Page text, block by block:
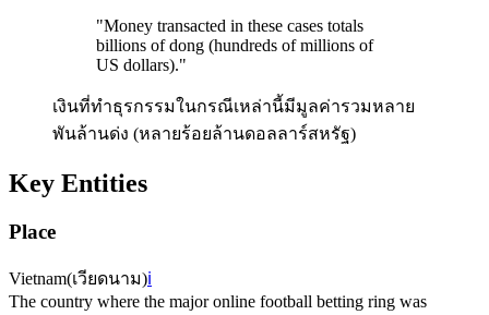
"Money transacted in these cases totals
billions of dong (hundreds of millions of
US dollars)."
เงินที่ทำธุรกรรมในกรณีเหล่านี้มีมูลค่ารวมหลาย
พันล้านด่ง (หลายร้อยล้านดอลลาร์สหรัฐ)
Key Entities
Place
Vietnam(เวียดนาม)ℹ️
The country where the major online football betting ring was